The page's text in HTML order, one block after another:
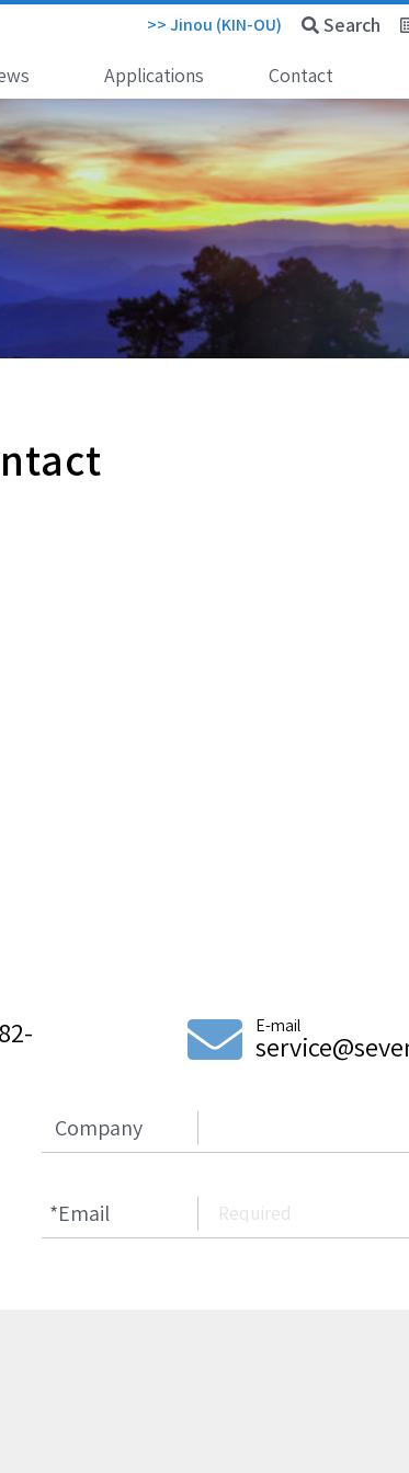
Applications Contact
>> Jinou (KIN-OU) Search
E-mail
Company
*Email